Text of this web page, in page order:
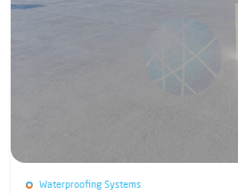
Waterproofing Systems